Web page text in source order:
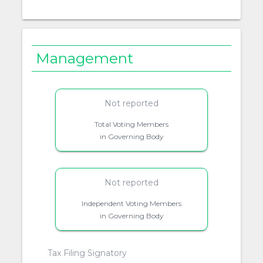
Management
Not reported
Total Voting Members
in Governing Body
Not reported
Independent Voting Members
in Governing Body
Tax Filing Signatory